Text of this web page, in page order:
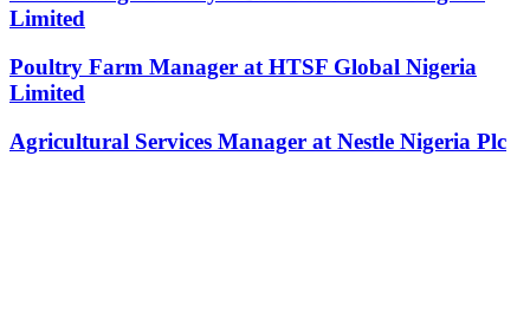
Limited
Poultry Farm Manager at HTSF Global Nigeria
Limited
Agricultural Services Manager at Nestle Nigeria Plc